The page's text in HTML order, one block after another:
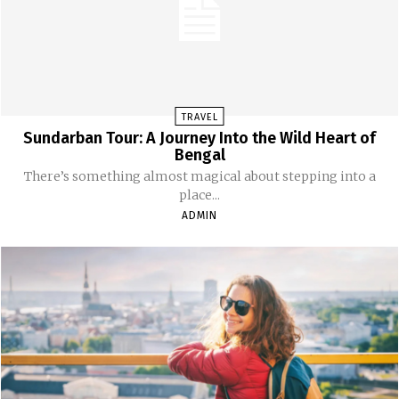
TRAVEL
Sundarban Tour: A Journey Into the Wild Heart of
Bengal
There’s something almost magical about stepping into a
place...
ADMIN